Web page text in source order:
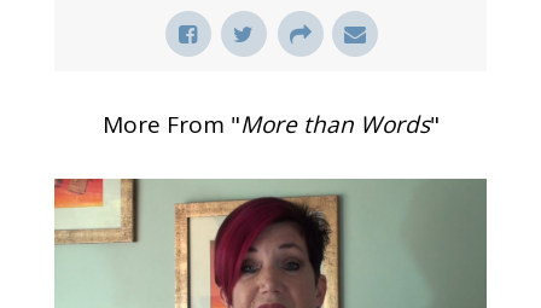
More From "More than Words"